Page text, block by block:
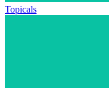
Topicals